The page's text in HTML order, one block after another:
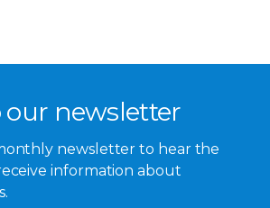
our newsletter
newsletter to hear the
information about